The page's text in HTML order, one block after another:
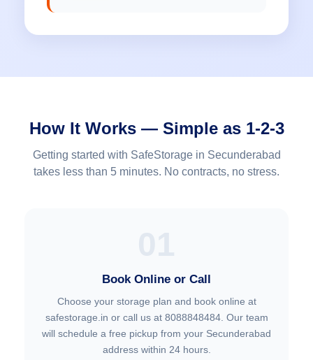
How It Works — Simple as 1-2-3
Getting started with SafeStorage in Secunderabad
takes less than 5 minutes. No contracts, no stress.
Book Online or Call
Choose your storage plan and book online at
safestorage.in or call us at 8088848484. Our team
will schedule a free pickup from your Secunderabad
address within 24 hours.